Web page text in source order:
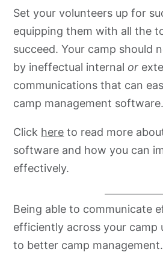
Set your volunteers up for
equipping them with all the
succeed. Your camp should
by ineffectual internal or
communications that can
camp management software.
Click here to read more
software and how you can
effectively.
Being able to communicate
efficiently across your camp
to better camp